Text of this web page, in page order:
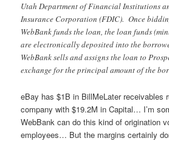
Utah Department of Financial Institutions
Insurance Corporation (FDIC). Once
WebBank funds the loan, the loan funds
are electronically deposited into the
WebBank sells and assigns the loan to
exchange for the principal amount of the
eBay has $1B in BillMeLater receivables
company with $19.2M in Capital… I’m
WebBank can do this kind of origination
employees… But the margins certainly